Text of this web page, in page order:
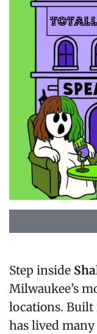
Step inside
Milwaukee’s
locations. Built
has lived